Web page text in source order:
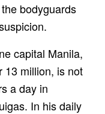
bodyguards
capital Manila,
13 million, is not
a day in
In his daily